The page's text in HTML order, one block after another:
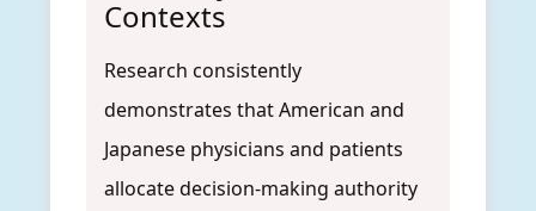
Contexts
Research consistently
demonstrates that American and
Japanese physicians and patients
allocate decision-making authority